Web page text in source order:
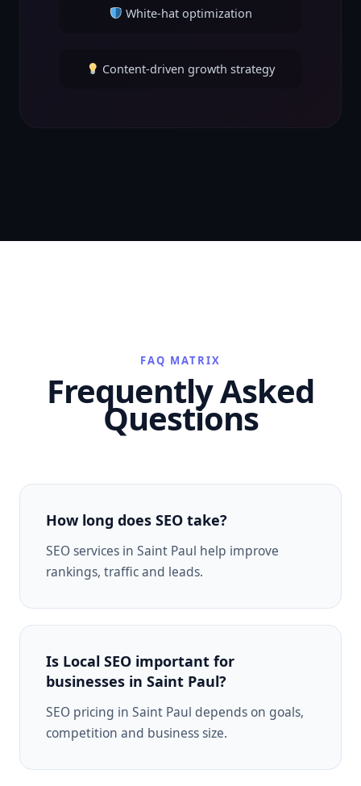
White-hat optimization
Content-driven growth strategy
FAQ MATRIX
Frequently Asked
Questions
How long does SEO take?
SEO services in Saint Paul help improve
rankings, traffic and leads.
Is Local SEO important for
businesses in Saint Paul?
SEO pricing in Saint Paul depends on goals,
competition and business size.